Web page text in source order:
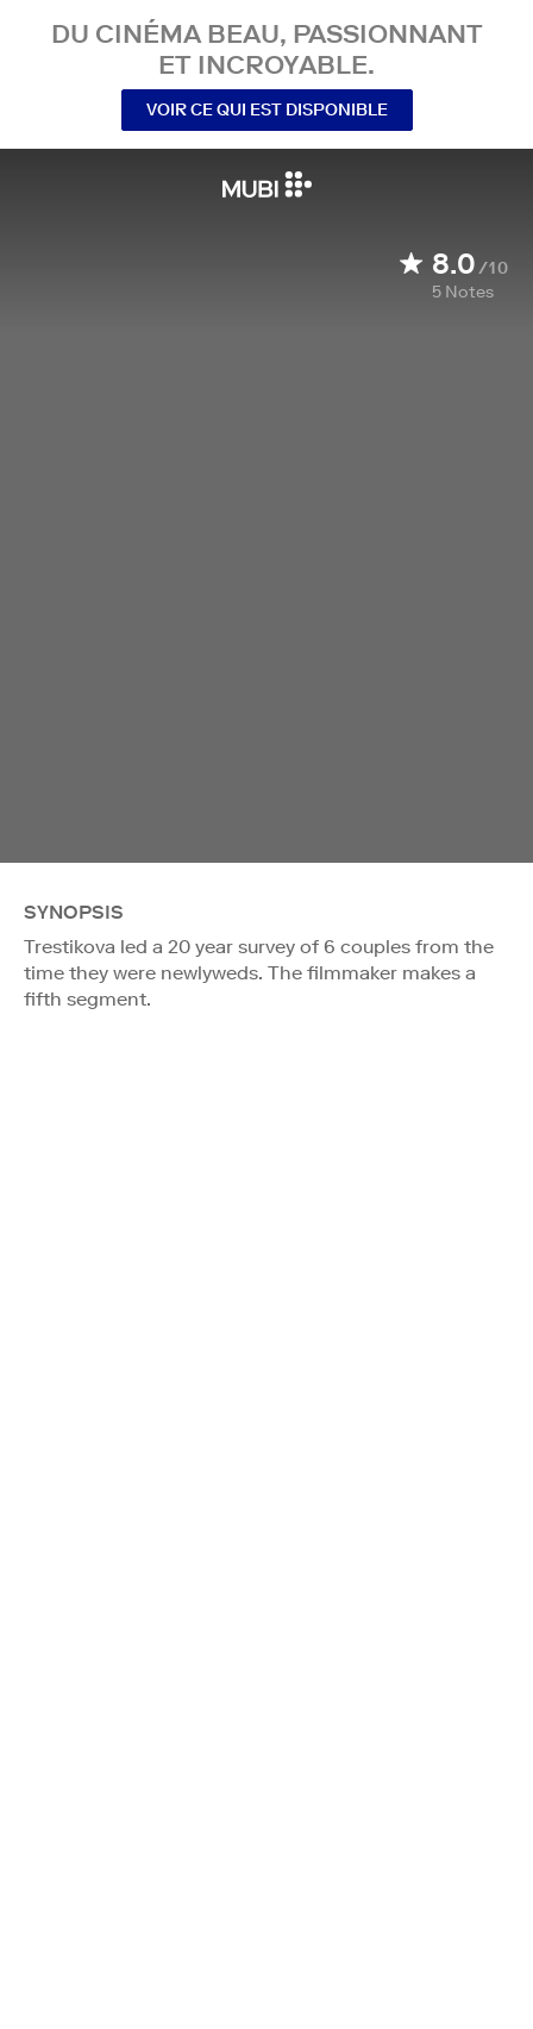
DU CINÉMA BEAU, PASSIONNANT
ET INCROYABLE.
VOIR CE QUI EST DISPONIBLE
8.0/10
5 Notes
SYNOPSIS
Trestikova led a 20 year survey of 6 couples from the
time they were newlyweds. The filmmaker makes a
fifth segment.